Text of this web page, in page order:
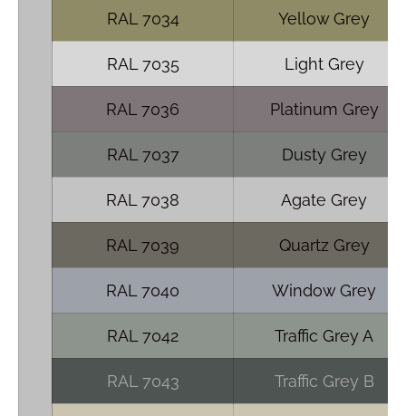
RAL 7034 Yellow Grey
RAL 7035 Light Grey
RAL 7036 Platinum Grey
RAL 7037 Dusty Grey
RAL 7038 Agate Grey
RAL 7039 Quartz Grey
RAL 7040 Window Grey
RAL 7042 Traffic Grey A
RAL 7043 Traffic Grey B